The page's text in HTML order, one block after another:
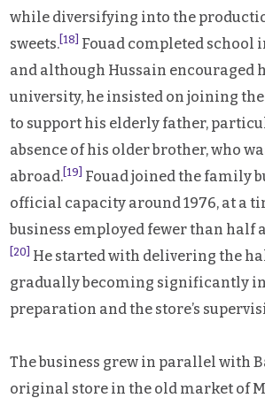
while diversifying into the
sweets. [18]
Fouad completed school
and although Hussain encouraged
university, he insisted on joining
to support his elderly father,
absence of his older brother, who
abroad. [19]
Fouad joined the family
official capacity around 1976, at a
business employed fewer than half
[20]
He started with delivering the
gradually becoming significantly
preparation and the store’s
The business grew in parallel with
original store in the old market of